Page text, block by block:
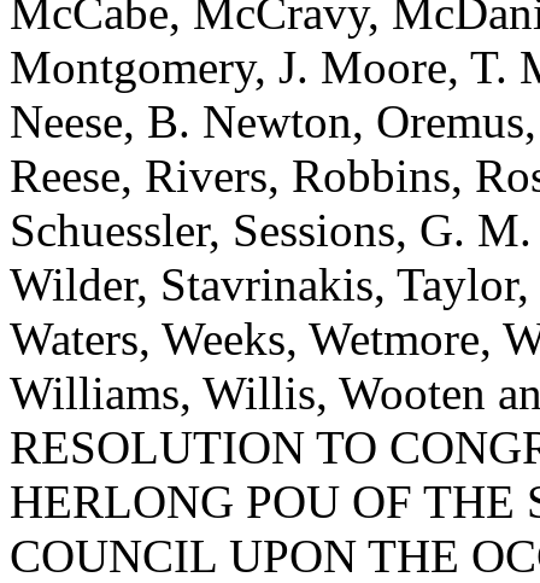
McCabe, McCravy,
Montgomery, J. Moore, T.
Neese, B. Newton,
Reese, Rivers, Robbins,
Schuessler, Sessions, G.
Wilder, Stavrinakis,
Waters, Weeks, Wetmore,
Williams, Willis, Wooten
RESOLUTION TO
HERLONG POU OF
COUNCIL UPON THE